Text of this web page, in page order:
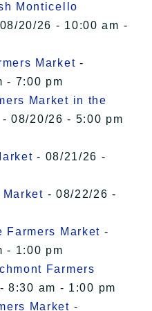
Monticello
20/26 - 10:00 am -
Market -
- 7:00 pm
Market in the
- 08/20/26 - 5:00 pm
- 08/21/26 -
- 08/22/26 -
Farmers Market -
- 1:00 pm
Farmers
8:30 am - 1:00 pm
Market -